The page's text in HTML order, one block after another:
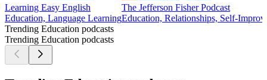
Learning Easy English
Education, Language Learning
The Jefferson Fisher Podcast
Education, Relationships, Self-
Trending Education podcasts
Trending Education podcasts